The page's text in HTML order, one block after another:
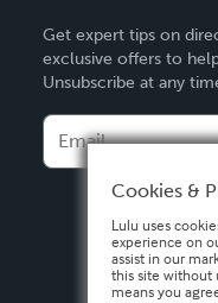
Deutsch
Français
Italiano
Español
Get expert tips on
exclusive offers to
Unsubscribe at any
Cookies &
Lulu uses
experience on
assist in our
this site without
means you